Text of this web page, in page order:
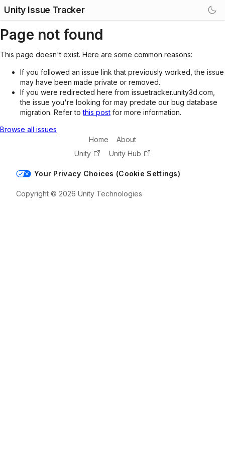
Unity Issue Tracker
Page not found
This page doesn't exist. Here are some common reasons:
If you followed an issue link that previously worked, the issue
may have been made private or removed.
If you were redirected here from issuetracker.unity3d.com,
the issue you're looking for may predate our bug database
migration. Refer tothis post for more information.
Browse all issues
Home
About
Unity
Unity Hub
Your Privacy Choices (Cookie Settings)
Copyright © 2026 Unity Technologies